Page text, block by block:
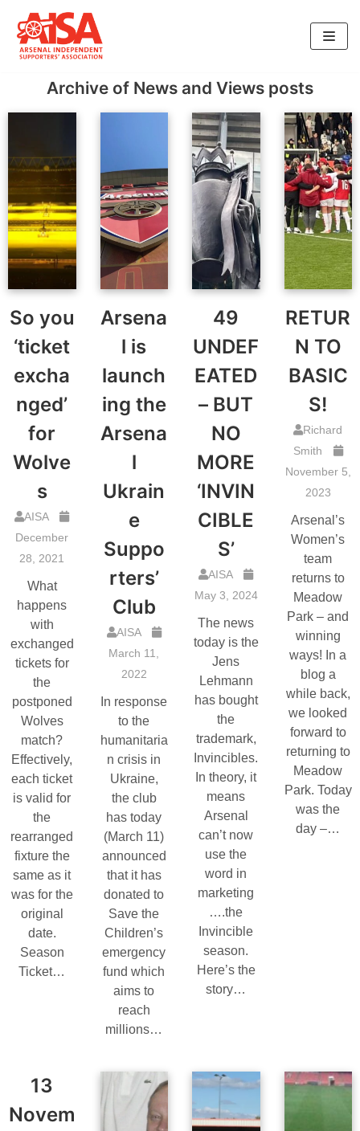
Skip
contentArchive of News and Views posts
So you
‘ticket
excha
nged’
for
Wolve
s
AISA
December
28, 2021
What
happens
with
exchanged
tickets for
the
postponed
Wolves
match?
Effectively,
each ticket
is valid for
the
rearranged
fixture the
same as it
was for the
original
date.
Season
Ticket…
Arsena
l is
launch
ing the
Arsena
l
Ukrain
e
Suppo
rters’
Club
AISA
March 11,
2022
In response
to the
humanitaria
n crisis in
Ukraine,
the club
has today
(March 11)
announced
that it has
donated to
Save the
Children’s
emergency
fund which
aims to
reach
millions…
49
UNDEF
EATED
– BUT
NO
MORE
‘INVIN
CIBLE
S’
AISA
May 3, 2024
The news
today is the
Jens
Lehmann
has bought
the
trademark,
Invincibles.
In theory, it
means
Arsenal
can’t now
use the
word in
marketing
….the
Invincible
season.
Here’s the
story…
RETUR
N TO
BASIC
S!
Richard
Smith
November 5,
2023
Arsenal’s
Women’s
team
returns to
Meadow
Park – and
winning
ways! In a
blog a
while back,
we looked
forward to
returning to
Meadow
Park. Today
was the
day –…
13
Novem